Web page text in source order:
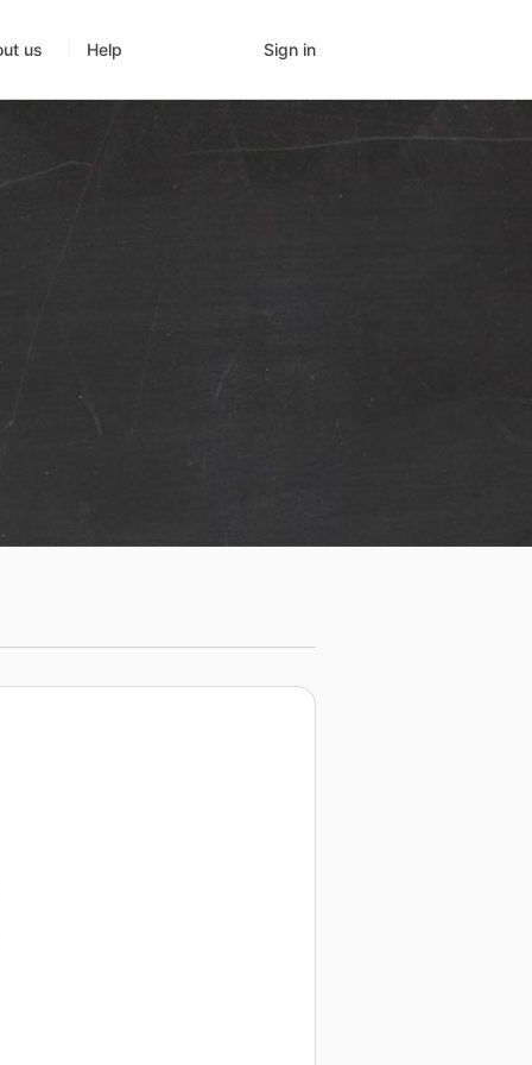
us Help Sign in